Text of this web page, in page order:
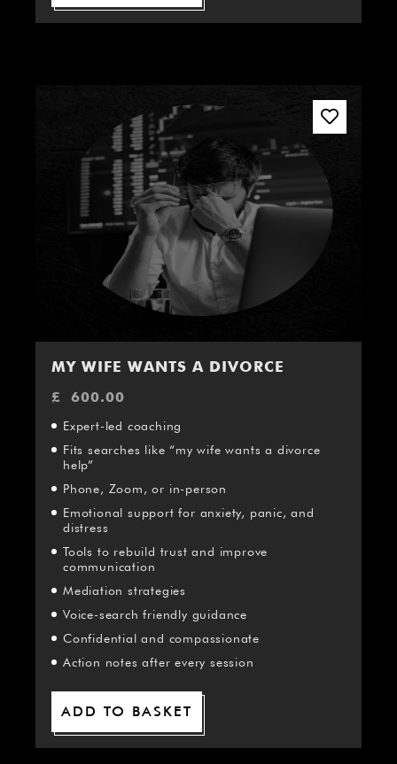
MY WIFE WANTS A DIVORCE
£ 600.00
Expert-led coaching
Fits searches like “my wife wants a divorce
help”
Phone, Zoom, or in-person
Emotional support for anxiety, panic, and
distress
Tools to rebuild trust and improve
communication
Mediation strategies
Voice-search friendly guidance
Confidential and compassionate
Action notes after every session
ADD TO BASKET